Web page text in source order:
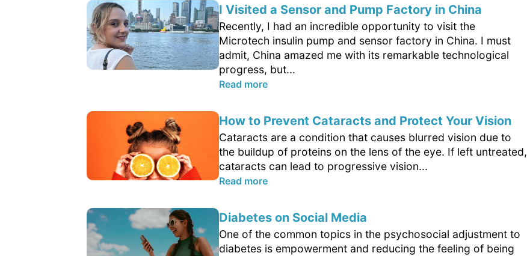
I Visited a Sensor and Pump Factory in China
Recently, I had an incredible opportunity to visit the
Microtech insulin pump and sensor factory in China. I must
admit, China amazed me with its remarkable technological
progress, but...
Read more
How to Prevent Cataracts and Protect Your Vision
Cataracts are a condition that causes blurred vision due to
the buildup of proteins on the lens of the eye. If left untreated,
cataracts can lead to progressive vision...
Read more
Diabetes on Social Media
One of the common topics in the psychosocial adjustment to
diabetes is empowerment and reducing the feeling of being